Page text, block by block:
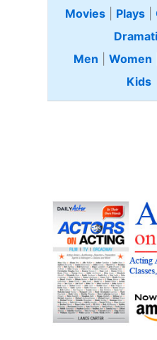
Movies
Plays
Men
Women
Kids